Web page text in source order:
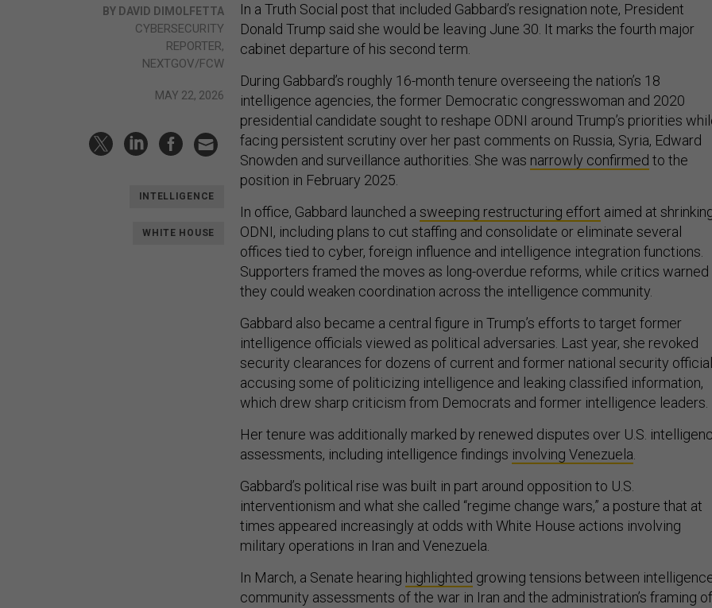
BY DAVID DIMOLFETTA
CYBERSECURITY
REPORTER,
NEXTGOV/FCW
MAY 22, 2026
INTELLIGENCE
WHITE HOUSE
In a Truth Social post that included Gabbard’s resignation note, President
Donald Trump said she would be leaving June 30. It marks the fourth major
cabinet departure of his second term.
During Gabbard’s roughly 16-month tenure overseeing the nation’s 18
intelligence agencies, the former Democratic congresswoman and 2020
presidential candidate sought to reshape ODNI around Trump’s priorities
facing persistent scrutiny over her past comments on Russia, Syria, Edward
Snowden and surveillance authorities. She was narrowly confirmed to the
position in February 2025.
In office, Gabbard launched a sweeping restructuring effort aimed at
ODNI, including plans to cut staffing and consolidate or eliminate several
offices tied to cyber, foreign influence and intelligence integration functions.
Supporters framed the moves as long-overdue reforms, while critics warned
they could weaken coordination across the intelligence community.
Gabbard also became a central figure in Trump’s efforts to target former
intelligence officials viewed as political adversaries. Last year, she revoked
security clearances for dozens of current and former national security
accusing some of politicizing intelligence and leaking classified information,
which drew sharp criticism from Democrats and former intelligence leaders.
Her tenure was additionally marked by renewed disputes over U.S.
assessments, including intelligence findings involving Venezuela.
Gabbard’s political rise was built in part around opposition to U.S.
interventionism and what she called “regime change wars,” a posture that at
times appeared increasingly at odds with White House actions involving
military operations in Iran and Venezuela.
In March, a Senate hearing highlighted growing tensions between
community assessments of the war in Iran and the administration’s framing of